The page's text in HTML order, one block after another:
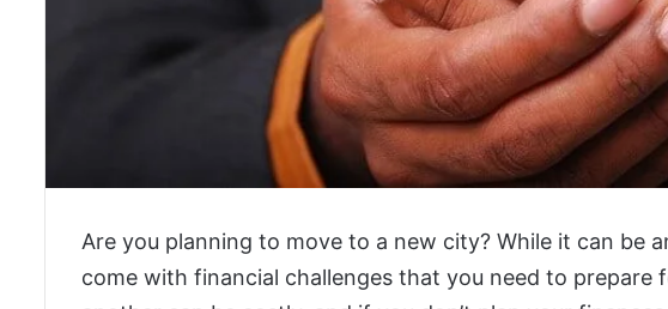
Are you planning to move to a new city? While it can be
come with financial challenges that you need to prepare